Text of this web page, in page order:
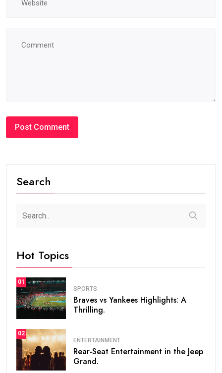
Search
Hot Topics
01
SPORTS
Braves vs Yankees Highlights: A
Thrilling.
02
ENTERTAINMENT
Rear-Seat Entertainment in the Jeep
Grand.